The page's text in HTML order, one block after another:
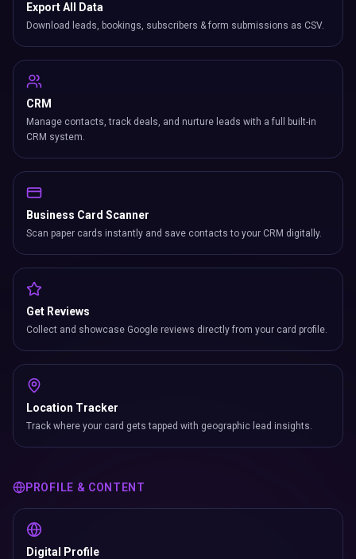
Export All Data
Download leads, bookings, subscribers & form submissions as CSV.
CRM
Manage contacts, track deals, and nurture leads with a full built-in
CRM system.
Business Card Scanner
Scan paper cards instantly and save contacts to your CRM digitally.
Get Reviews
Collect and showcase Google reviews directly from your card profile.
Location Tracker
Track where your card gets tapped with geographic lead insights.
PROFILE & CONTENT
Digital Profile